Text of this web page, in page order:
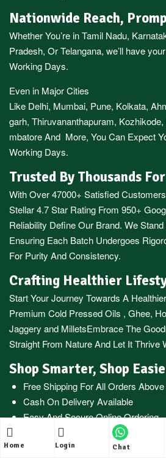
Home Login Chat
Nationwide Reach,
Whether You’re inTamil Nadu,
Pradesh, OrTelangana, we’ll have
Working Days.
Even in Major Cities
Like Delhi, Mumbai, Pune, Kolkata,
garh, Thiruvananthapuram, Kozhikode,
mbatoreAnd More, You Can Expect
Working Days.
Trusted By Thousands
With Over 47000+ Satisfied
Stellar 4.7 Star Rating From 950+
Reliability Define Our Brand. We
Ensuring Each Batch Undergoes
For Purity And Consistency.
Crafting Healthier
Start Your Journey Towards A
Premium Cold Pressed Oils , Ghee,
Jaggery and MilletsEmbrace The
Straight From Nature And Let It Thrive
Shop Smarter, Shop
Free Shipping For All Orders
Cash On Delivery Available
Easy And Secure Online Ordering
WhatsApp Oil Ordering Service
+919677227688